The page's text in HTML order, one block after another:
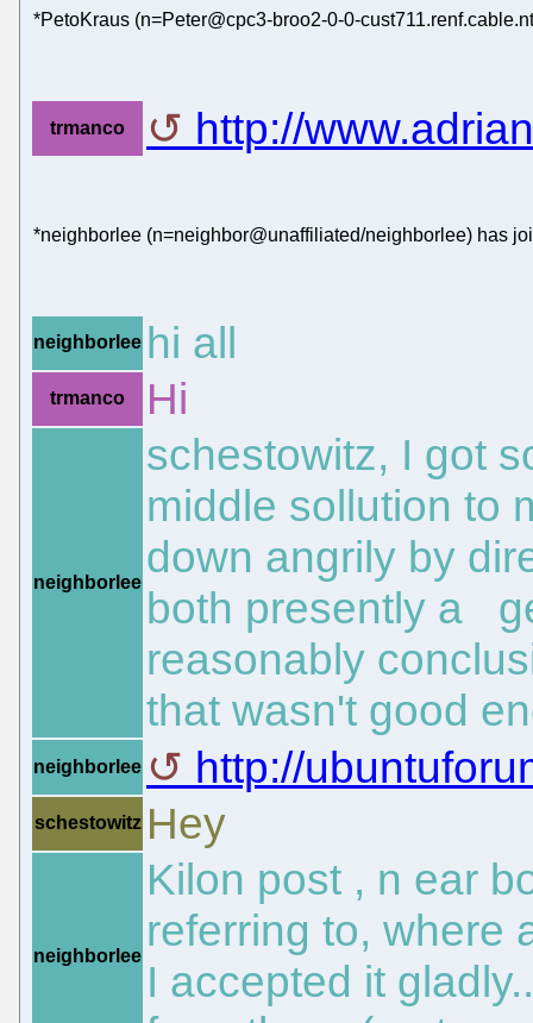
*PetoKraus (n=Peter@cpc3-broo2-0-0-
trmanco http://
*neighborlee (n=neighbor@unaffiliated/neighborlee) has
neighborlee hi all
trmanco Hi
neighborlee
schestowitz, I got
middle sollution to
down angrily by
both presently a
reasonably
that wasn't good
neighborlee http://
schestowitz Hey
neighborlee
Kilon post , n ear
referring to, where
I accepted it